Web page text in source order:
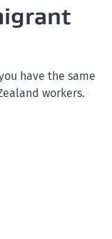
have the same
workers.